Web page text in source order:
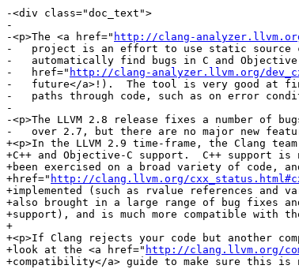
-<div class="doc_text">
-
-<p>The <a href=" http://clang-
-   project is an effort to use static source
-   automatically find bugs in C and
-   href=" http://clang-analyzer.llvm.org/
-   future</a>!).  The tool is very good at
-   paths through code, such as on error
-
-<p>The LLVM 2.8 release fixes a number of
-   over 2.7, but there are no major new
+<p>In the LLVM 2.9 time-frame, the Clang team
+C++ and Objective-C support.  C++ support
+been exercised on a broad variety of code,
+href=" http://clang.llvm.org/
+implemented (such as rvalue references and
+also brought in a large range of bug fixes
+support), and is much more compatible with
+
+<p>If Clang rejects your code but another
+look at the <a href=" http://clang.llvm.org/
+compatibility</a> guide to make sure this